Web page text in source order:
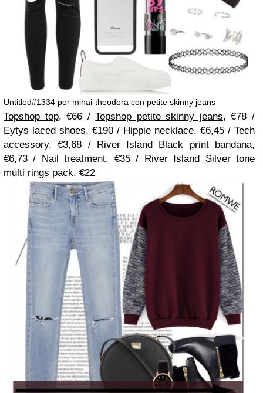
Untitled#1334 por mihai-theodora con petite skinny jeans
Topshop top, €66 /Topshop petite skinny jeans, €78 /
Eytys laced shoes, €190 / Hippie necklace, €6,45 / Tech
accessory, €3,68 / River Island Black print bandana,
€6,73 / Nail treatment, €35 / River Island Silver tone
multi rings pack, €22